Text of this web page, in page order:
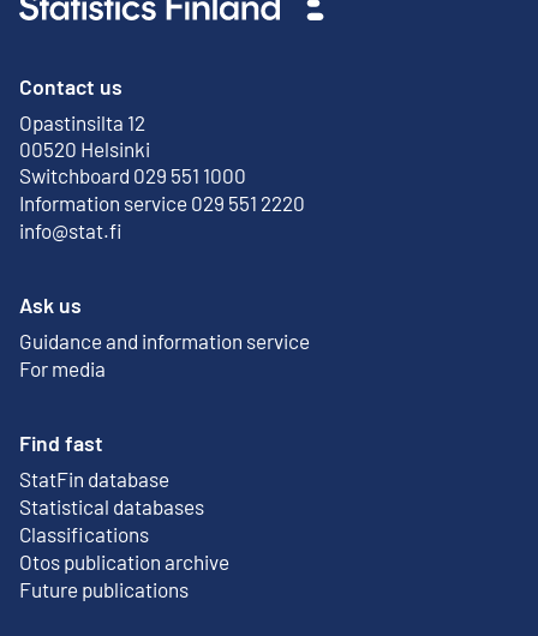
Contact us
Opastinsilta 12
00520 Helsinki
External link
Switchboard 029 551 1000
Information service 029 551 2220
info@stat.fi
Ask us
Guidance and information service
For media
Find fast
StatFin database
External link
Statistical databases
Classifications
Otos publication archive
External link
Future publications